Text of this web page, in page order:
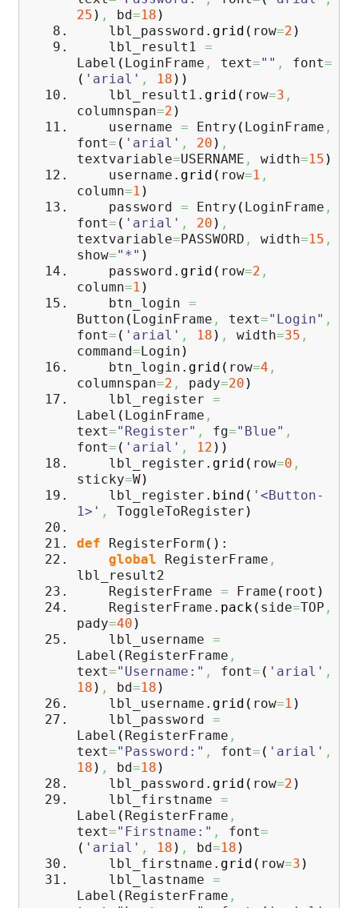
25 ) , bd=18 )
lbl_password. grid ( row=2 )
lbl_result1 =
Label ( LoginFrame , text="" , font=
( 'arial' , 18 ) )
lbl_result1. grid ( row=3 ,
columnspan=2 )
username = Entry ( LoginFrame ,
font= ( 'arial' , 20 ) ,
textvariable=USERNAME , width=15 )
username. grid ( row=1 ,
column=1 )
password = Entry ( LoginFrame ,
font= ( 'arial' , 20 ) ,
textvariable=PASSWORD , width=15 ,
show="*" )
password. grid ( row=2 ,
column=1 )
btn_login =
Button ( LoginFrame , text="Login" ,
font= ( 'arial' , 18 ) , width=35 ,
command=Login )
btn_login. grid ( row=4 ,
columnspan=2 , pady=20 )
lbl_register =
Label ( LoginFrame ,
text="Register" , fg="Blue" ,
font= ( 'arial' , 12 ) )
lbl_register. grid ( row=0 ,
sticky=W)
lbl_register. bind ( '<Button-
1>' , ToggleToRegister )
def RegisterForm ( ) :
global RegisterFrame ,
lbl_result2
RegisterFrame = Frame ( root )
RegisterFrame. pack( side=TOP ,
pady=40 )
lbl_username =
Label ( RegisterFrame ,
text="Username:" , font= ( 'arial' ,
18 ) , bd=18 )
lbl_username. grid ( row=1 )
lbl_password =
Label ( RegisterFrame ,
text="Password:" , font= ( 'arial' ,
18 ) , bd=18 )
lbl_password. grid ( row=2 )
lbl_firstname =
Label ( RegisterFrame ,
text="Firstname:" , font=
( 'arial' , 18 ) , bd=18 )
lbl_firstname. grid ( row=3 )
lbl_lastname =
Label ( RegisterFrame ,